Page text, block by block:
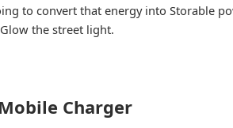
to convert that energy into Storable
the street light.
Charger